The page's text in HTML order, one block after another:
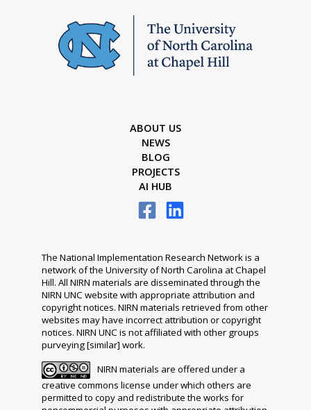
ABOUT US
NEWS
BLOG
PROJECTS
AI HUB
The National Implementation Research Network is a
network of the University of North Carolina at Chapel
Hill. All NIRN materials are disseminated through the
NIRN UNC website with appropriate attribution and
copyright notices. NIRN materials retrieved from other
websites may have incorrect attribution or copyright
notices. NIRN UNC is not affiliated with other groups
purveying [similar] work.
NIRN materials are offered under a
creative commons license under which others are
permitted to copy and redistribute the works for